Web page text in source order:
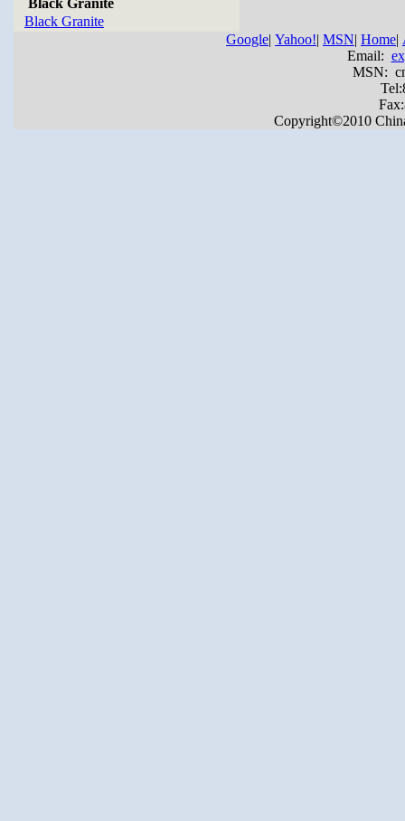
Black Granite
Black Granite
Google| Yahoo!| MSN| Home|
Email:
MSN:
Copyright©2010